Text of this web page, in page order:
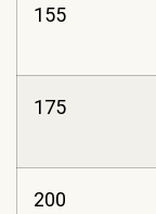
155
175
200